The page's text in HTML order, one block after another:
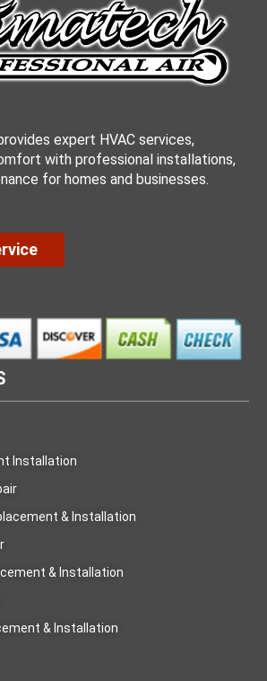
expert HVAC services,
with professional installations,
for homes and businesses.
Installation
& Installation
& Installation
& Installation